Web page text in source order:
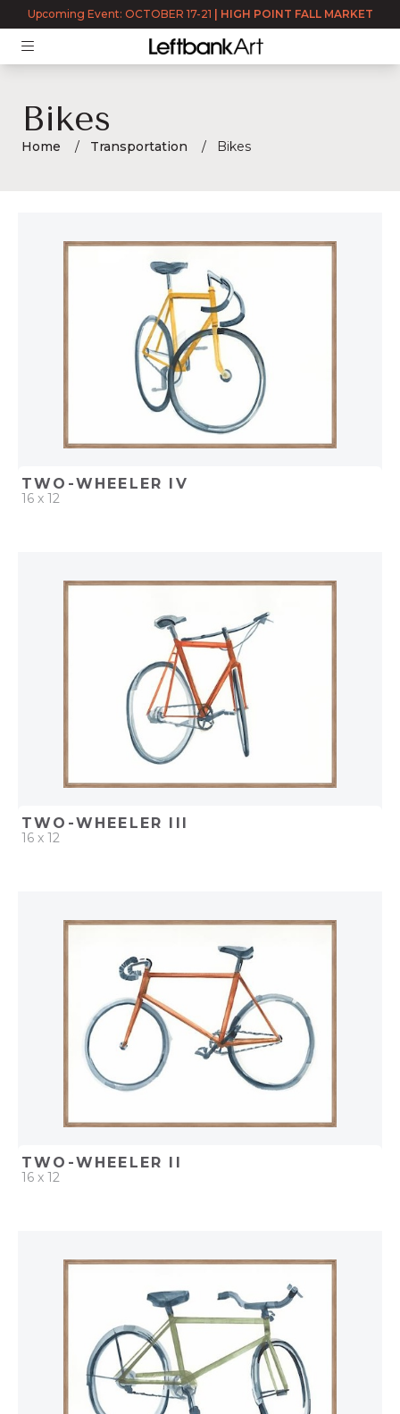
Upcoming Event: OCTOBER 17-21 HIGH POINT FALL MARKET
Bikes
Home Transportation Bikes
TWO-WHEELER IV
16 x 12
ADD TO PROJECT
TWO-WHEELER III
16 x 12
ADD TO PROJECT
TWO-WHEELER II
16 x 12
ADD TO PROJECT